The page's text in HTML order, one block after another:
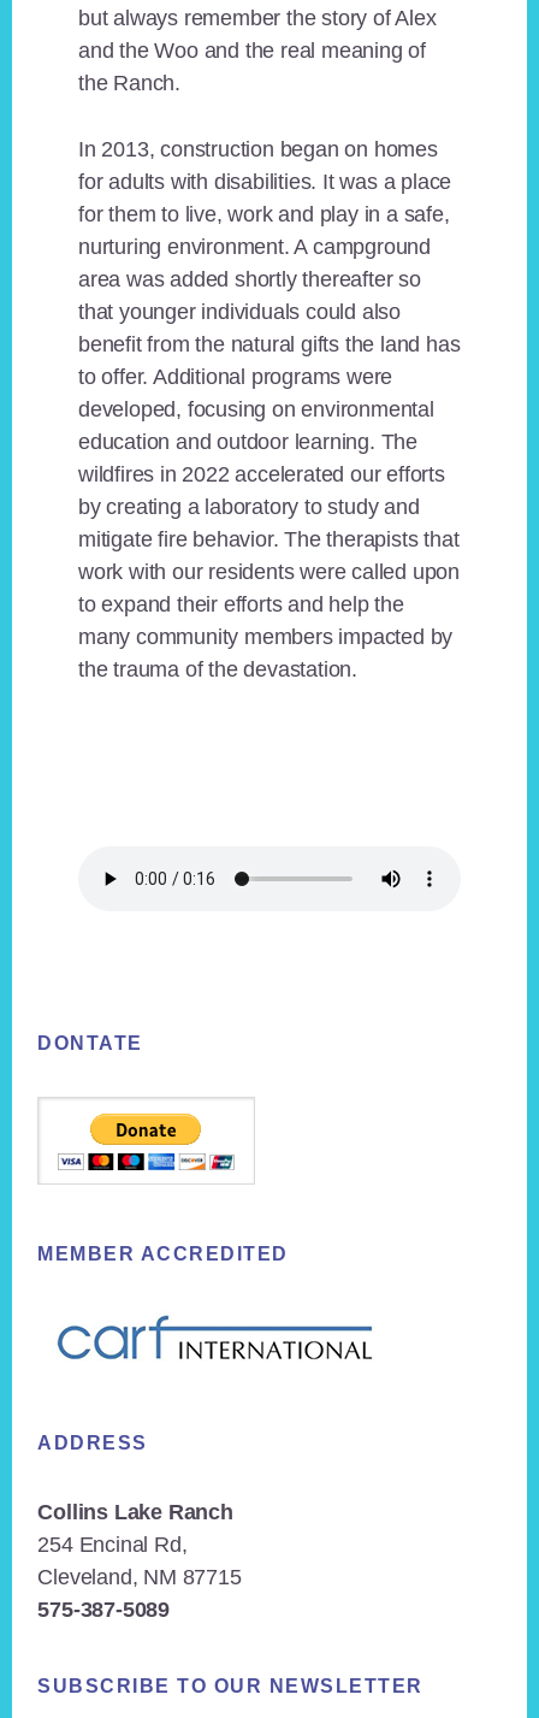
but always remember the story of Alex
and the Woo and the real meaning of
the Ranch.
In 2013, construction began on homes
for adults with disabilities. It was a place
for them to live, work and play in a safe,
nurturing environment. A campground
area was added shortly thereafter so
that younger individuals could also
benefit from the natural gifts the land has
to offer. Additional programs were
developed, focusing on environmental
education and outdoor learning. The
wildfires in 2022 accelerated our efforts
by creating a laboratory to study and
mitigate fire behavior. The therapists that
work with our residents were called upon
to expand their efforts and help the
many community members impacted by
the trauma of the devastation.
DONTATE
MEMBER ACCREDITED
ADDRESS
Collins Lake Ranch
254 Encinal Rd,
Cleveland, NM 87715
575-387-5089
SUBSCRIBE TO OUR NEWSLETTER